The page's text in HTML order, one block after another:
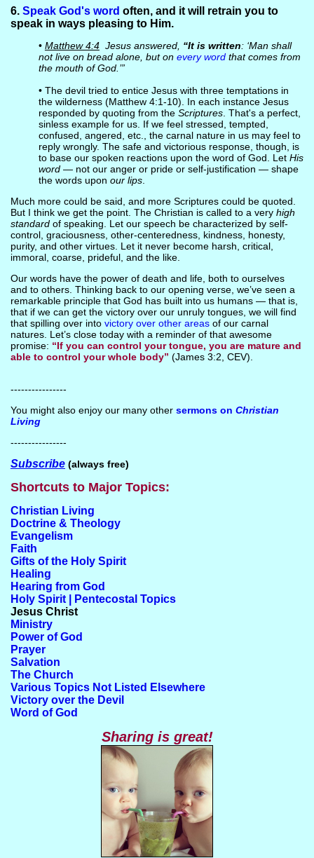
6. Speak God's word often, and it will retrain you to
speak in ways pleasing to Him.
• Matthew 4:4Jesus answered, “It is written: ‘Man shall
not live on bread alone, but on every wordthat comes from
the mouth of God.’”
• The devil tried to entice Jesus with three temptations in
the wilderness (Matthew 4:1-10). In each instance Jesus
responded by quoting from the Scriptures. That's a perfect,
sinless example for us. If we feel stressed, tempted,
confused, angered, etc., the carnal nature in us may feel to
reply wrongly. The safe and victorious response, though, is
to base our spoken reactions upon the word of God. Let His
word— not our anger or pride or self-justification — shape
the words upon our lips.
Much more could be said, and more Scriptures could be quoted.
But I think we get the point. The Christian is called to a very high
standardof speaking. Let our speech be characterized by self-
control, graciousness, other-centeredness, kindness, honesty,
purity, and other virtues. Let it never become harsh, critical,
immoral, coarse, prideful, and the like.
Our words have the power of death and life, both to ourselves
and to others. Thinking back to our opening verse, we’ve seen a
remarkable principle that God has built into us humans — that is,
that if we can get the victory over our unruly tongues, we will find
that spilling over into victory over other areasof our carnal
natures. Let’s close today with a reminder of that awesome
promise: “If you can control your tongue, you are mature and
able to control your whole body” (James 3:2, CEV).
----------------
You might also enjoy our many other sermons on Christian
Living
----------------
Subscribe (always free)
Shortcuts to Major Topics:
Christian Living
Doctrine & Theology
Evangelism
Faith
Gifts of the Holy Spirit
Healing
Hearing from God
Holy Spirit | Pentecostal Topics
Jesus Christ
Ministry
Power of God
Prayer
Salvation
The Church
Various Topics Not Listed Elsewhere
Victory over the Devil
Word of God
Sharing is great!